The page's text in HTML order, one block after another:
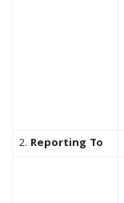
2. Reporting To